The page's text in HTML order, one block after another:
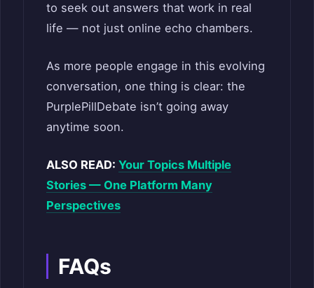
to seek out answers that work in real
life — not just online echo chambers.
As more people engage in this evolving
conversation, one thing is clear: the
PurplePillDebate isn’t going away
anytime soon.
ALSO READ: Your Topics Multiple
Stories — One Platform Many
Perspectives
FAQs